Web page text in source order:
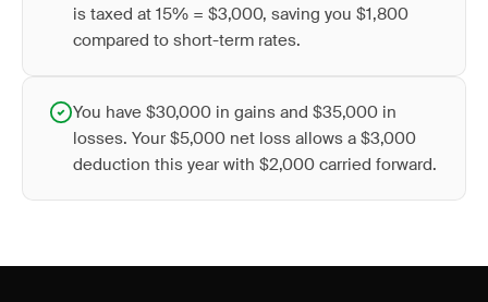
is taxed at 15% = $3,000, saving you $1,800
compared to short-term rates.
You have $30,000 in gains and $35,000 in
losses. Your $5,000 net loss allows a $3,000
deduction this year with $2,000 carried forward.